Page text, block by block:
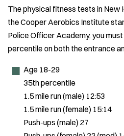
The physical fitness tests in New
the Cooper Aerobics Institute
Police Officer Academy, you
percentile on both the entrance
Age 18-29
35th percentile
1.5 mile run (male) 12:53
1.5 mile run (female) 15:14
Push-ups (male) 27